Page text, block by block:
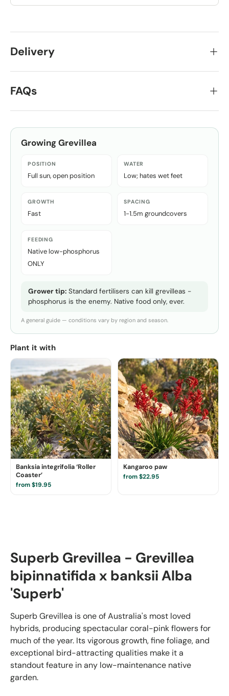
Delivery
FAQs
GrowingGrevillea
POSITION
Full sun, open position
WATER
Low; hates wet feet
GROWTH
Fast
SPACING
1-1.5m groundcovers
FEEDING
Native low-phosphorus
ONLY
Grower tip: Standard fertilisers can kill grevilleas -
phosphorus is the enemy. Native food only, ever.
A general guide — conditions vary by region and season.
Plant it with
Banksia integrifolia ‘Roller
Coaster’
from $19.95
Kangaroo paw
from $22.95
Superb Grevillea - Grevillea
bipinnatifida x banksii Alba
'Superb'
Superb Grevillea is one of Australia's most loved
hybrids, producing spectacular coral-pink flowers for
much of the year. Its vigorous growth, fine foliage, and
exceptional bird-attracting qualities make it a
standout feature in any low-maintenance native
garden.